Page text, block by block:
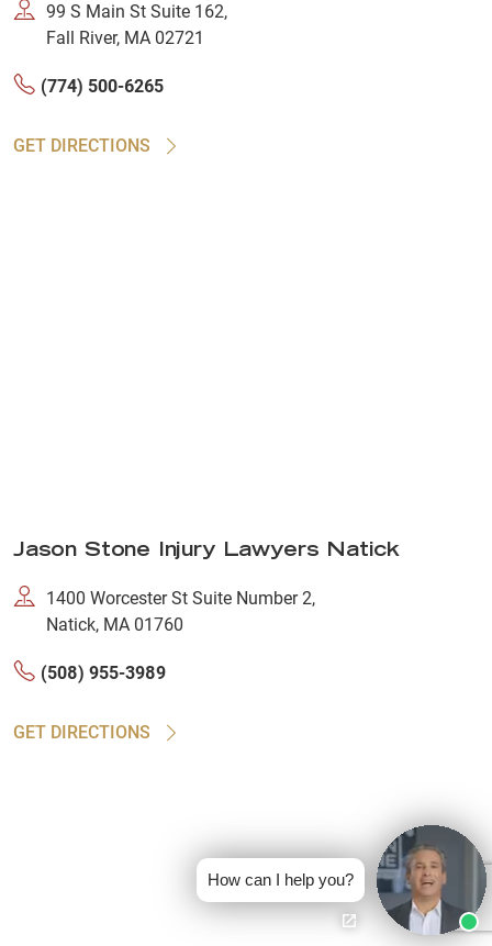
99 S Main St Suite 162,
Fall River, MA 02721
(774) 500-6265
GET DIRECTIONS
Jason Stone Injury Lawyers Natick
1400 Worcester St Suite Number 2,
Natick, MA 01760
(508) 955-3989
GET DIRECTIONS
How can I help you?